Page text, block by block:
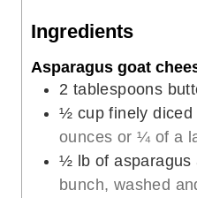
Ingredients
Asparagus goat
2 tablespoons
½ cup finely diced
ounces or ¼ of a
½ lb of asparagus
bunch, washed